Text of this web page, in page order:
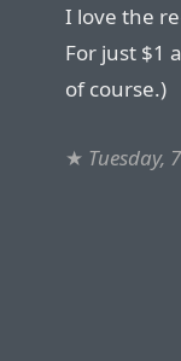
I love the
For just $1
of course.)
★ Tuesday,